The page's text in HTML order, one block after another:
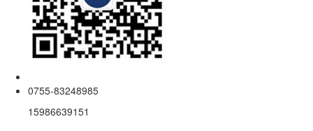
0755-83248985
15986639151